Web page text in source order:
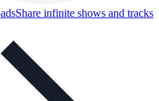
Share infinite shows and tracks